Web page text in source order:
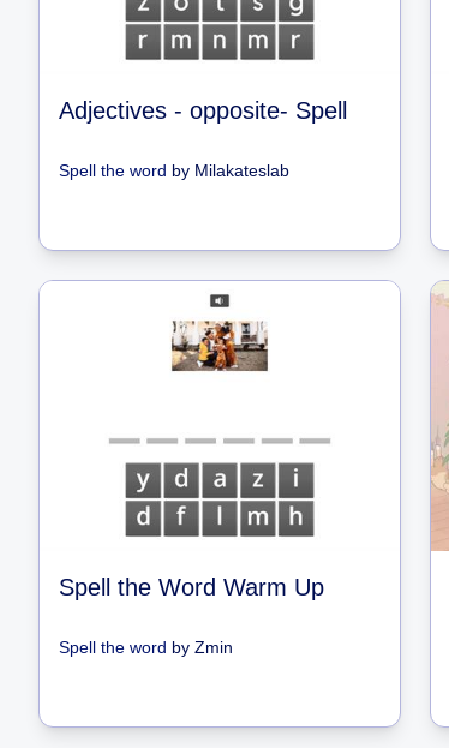
Adjectives - opposite- Spell
Spell the word by Milakateslab
Spell the Word Warm Up
Spell the word by Zmin